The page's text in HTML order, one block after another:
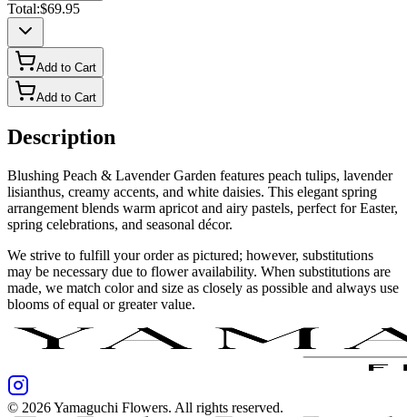
Total:$69.95
Add to Cart
Add to Cart
Description
Blushing Peach & Lavender Garden features peach tulips, lavender
lisianthus, creamy accents, and white daisies. This elegant spring
arrangement blends warm apricot and airy pastels, perfect for Easter,
spring celebrations, and seasonal décor.
We strive to fulfill your order as pictured; however, substitutions
may be necessary due to flower availability. When substitutions are
made, we match color and size as closely as possible and always use
blooms of equal or greater value.
© 2026Yamaguchi Flowers. All rights reserved.